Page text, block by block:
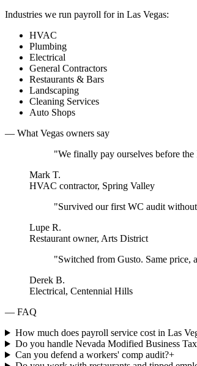
Industries we run payroll for in Las Vegas:
HVAC
Plumbing
Electrical
General Contractors
Restaurants & Bars
Landscaping
Cleaning Services
Auto Shops
— What Vegas owners say
"We finally pay ourselves before the
Mark T.
HVAC contractor, Spring Valley
"Survived our first WC audit
Lupe R.
Restaurant owner, Arts District
"Switched from Gusto. Same price,
Derek B.
Electrical, Centennial Hills
— FAQ
How much does payroll service cost in Las
Do you handle Nevada Modified Business
Can you defend a workers' comp audit?+